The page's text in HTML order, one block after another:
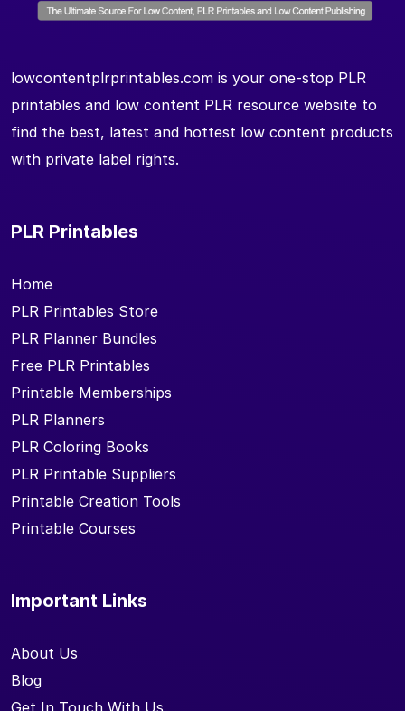
lowcontentplrprintables.com is your one-stop PLR
printables and low content PLR resource website to
find the best, latest and hottest low content products
with private label rights.
PLR Printables
Home
PLR Printables Store
PLR Planner Bundles
Free PLR Printables
Printable Memberships
PLR Planners
PLR Coloring Books
PLR Printable Suppliers
Printable Creation Tools
Printable Courses
Important Links
About Us
Blog